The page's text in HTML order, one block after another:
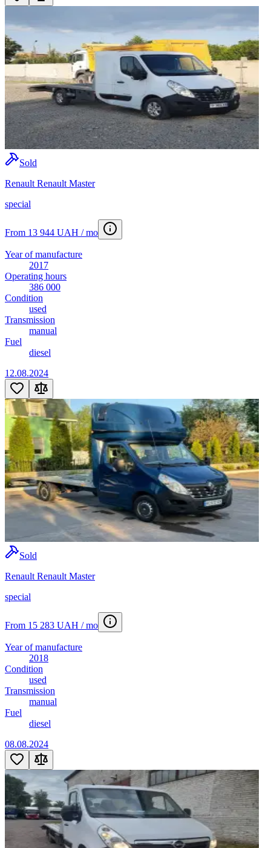
Sold
Renault Renault Master
special
From 13 944 UAH / mo
Year of manufacture
2017
Operating hours
386 000
Condition
used
Transmission
manual
Fuel
diesel
12.08.2024
Sold
Renault Renault Master
special
From 15 283 UAH / mo
Year of manufacture
2018
Condition
used
Transmission
manual
Fuel
diesel
08.08.2024